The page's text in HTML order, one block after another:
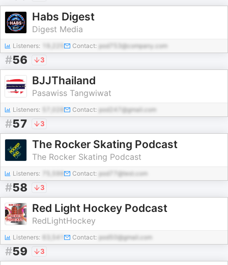
Habs Digest
Digest Media
Listeners: Contact: pod753@company.com
#56 3
BJJThailand
Pasawiss Tangwiwat
Listeners: Contact: pod247@gmail.com
#57 3
The Rocker Skating Podcast
The Rocker Skating Podcast
Listeners: Contact: pod77@test.com
#58 3
Red Light Hockey Podcast
RedLightHockey
Listeners: 63,541 Contact: pod50@gmail.com
#59 3